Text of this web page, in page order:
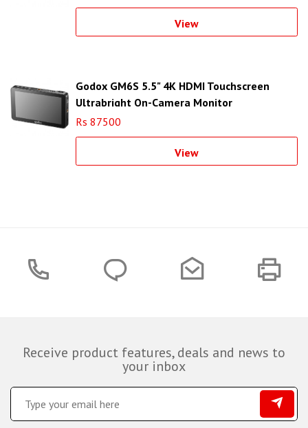
View
Godox GM6S 5.5" 4K HDMI Touchscreen
Ultrabright On-Camera Monitor
Rs 87500
View
Receive product features, deals and news to
your inbox